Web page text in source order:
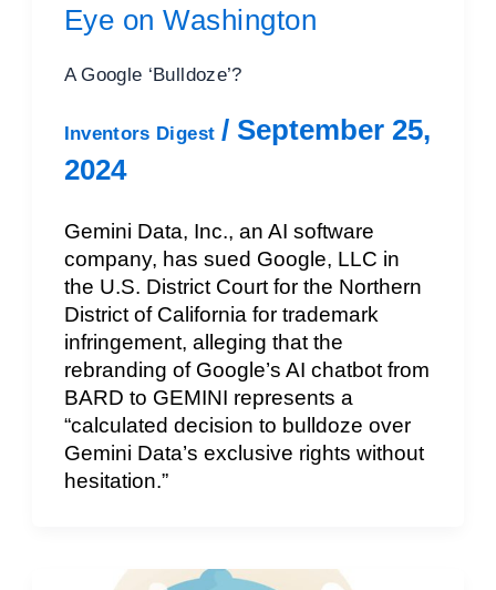
Eye on Washington
A Google ‘Bulldoze’?
Inventors Digest / September 25,
2024
Gemini Data, Inc., an AI software
company, has sued Google, LLC in
the U.S. District Court for the Northern
District of California for trademark
infringement, alleging that the
rebranding of Google’s AI chatbot from
BARD to GEMINI represents a
“calculated decision to bulldoze over
Gemini Data’s exclusive rights without
hesitation.”